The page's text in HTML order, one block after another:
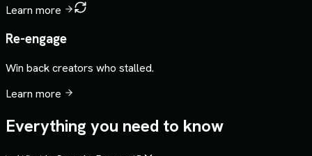
Learn more
Re-engage
Win back creators who stalled.
Learn more
Everything you need to know